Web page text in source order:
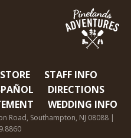
STAFF INFO
DIRECTIONS
WEDDING INFO
Road, Southampton, NJ 08088 |